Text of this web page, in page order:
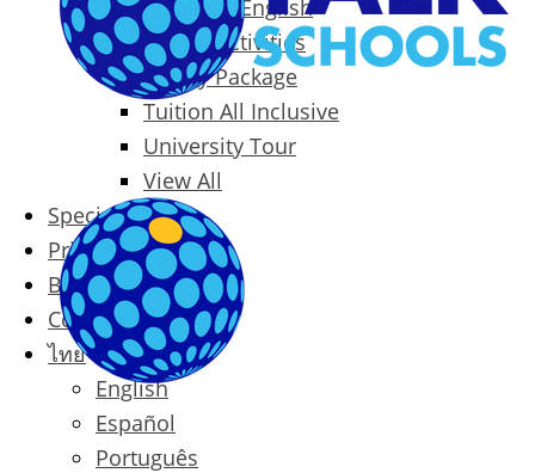
Business English
Packages & Activities
Family Package
Tuition All Inclusive
University Tour
View All
Special Offers
Prices
Blog
Contact
ไทย
English
Español
Português